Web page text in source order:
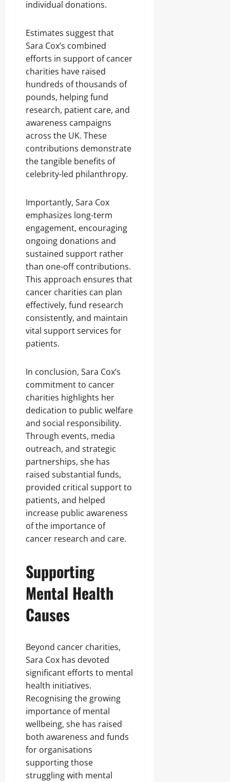
individual donations.
Estimates suggest that
Sara Cox’s combined
efforts in support of cancer
charities have raised
hundreds of thousands of
pounds, helping fund
research, patient care, and
awareness campaigns
across the UK. These
contributions demonstrate
the tangible benefits of
celebrity-led philanthropy.
Importantly, Sara Cox
emphasizes long-term
engagement, encouraging
ongoing donations and
sustained support rather
than one-off contributions.
This approach ensures that
cancer charities can plan
effectively, fund research
consistently, and maintain
vital support services for
patients.
In conclusion, Sara Cox’s
commitment to cancer
charities highlights her
dedication to public welfare
and social responsibility.
Through events, media
outreach, and strategic
partnerships, she has
raised substantial funds,
provided critical support to
patients, and helped
increase public awareness
of the importance of
cancer research and care.
Supporting
Mental Health
Causes
Beyond cancer charities,
Sara Cox has devoted
significant efforts to mental
health initiatives.
Recognising the growing
importance of mental
wellbeing, she has raised
both awareness and funds
for organisations
supporting those
struggling with mental